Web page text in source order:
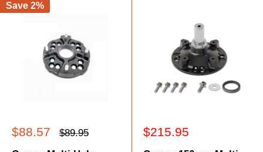
Save 2%
Sale
$88.57
Regular
$89.95
Sale
$215.95